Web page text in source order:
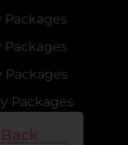
Packages
Packages
Packages
Packages